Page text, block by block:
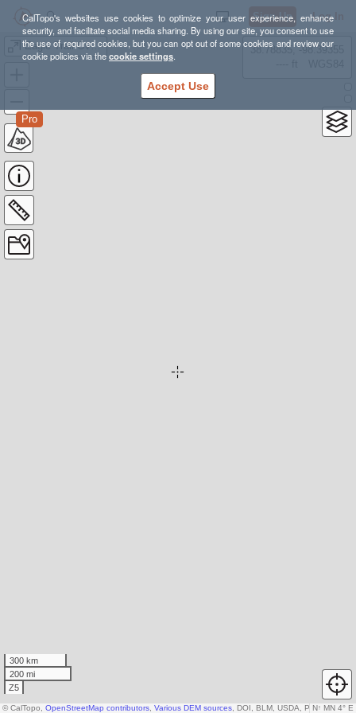
CalTopo's websites use cookies to optimize your user experience, enhance
security, and facilitate social media sharing. By using our site, you consent to use
the use of required cookies, but you can opt out of some cookies and review our
cookie policies via thecookie settings.
Accept Use
Sign Up Log In
Eagle Trail Overdue Party 25 Sep 2025
Pro
38.78835, -98.39355
300 km
200 mi
Z5
N↑ MN 4° E
© CalTopo, OpenStreetMap contributors Various DEM sources , DOI, BLM, USDA, Parcels ©